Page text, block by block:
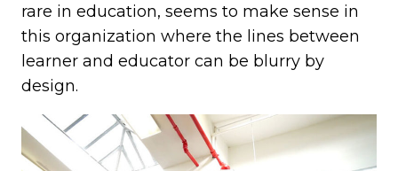
rare in education, seems to make sense in
this organization where the lines between
learner and educator can be blurry by
design.